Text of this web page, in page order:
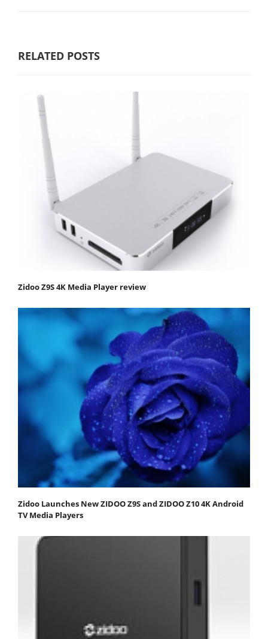
RELATED POSTS
Zidoo Z9S 4K Media Player review
Zidoo Launches New ZIDOO Z9S and ZIDOO Z10 4K Android
TV Media Players